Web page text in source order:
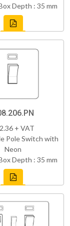
Depth : 35 mm
+ VAT
Pole Switch with
Neon
Depth : 35 mm